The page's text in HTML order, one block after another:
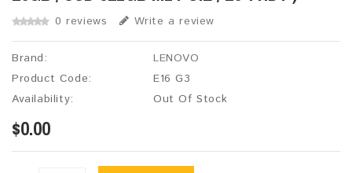
0 reviews Write a review
Brand:
LENOVO
Product Code:
E16 G3
Availability:
Out Of Stock
$0.00